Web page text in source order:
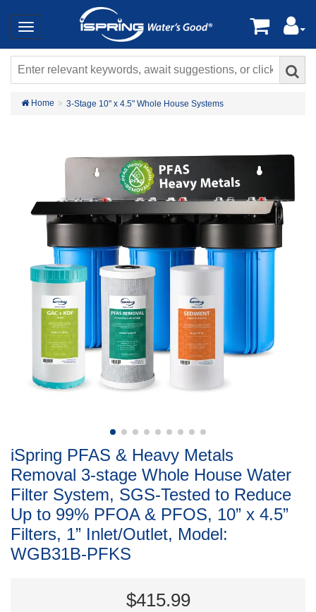
Home 3-Stage 10" x 4.5" Whole House Systems
iSpring PFAS & Heavy Metals
Removal 3-stage Whole House Water
Filter System, SGS-Tested to Reduce
Up to 99% PFOA & PFOS, 10” x 4.5”
Filters, 1” Inlet/Outlet, Model:
WGB31B-PFKS
$415.99